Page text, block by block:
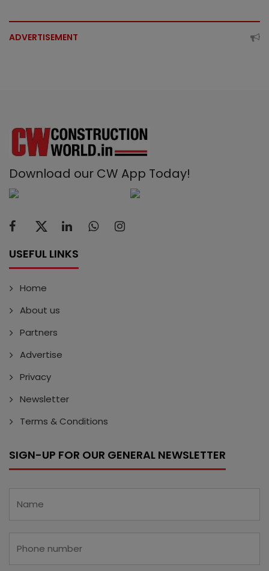
ADVERTISEMENT
Download our CW App Today!
USEFUL LINKS
Home
About us
Partners
Advertise
Privacy
Newsletter
Terms & Conditions
SIGN-UP FOR OUR GENERAL NEWSLETTER